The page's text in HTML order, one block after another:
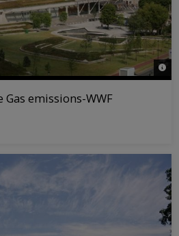
©
emissions-WWF